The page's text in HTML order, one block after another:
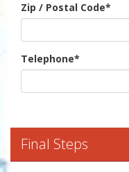
Zip / Postal Code*
Telephone*
Final Steps